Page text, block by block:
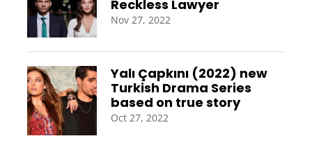
Reckless Lawyer
Nov 27, 2022
Yalı Çapkını (2022) new
Turkish Drama Series
based on true story
Oct 27, 2022